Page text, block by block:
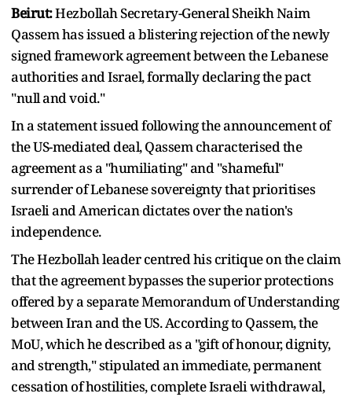
Beirut:Hezbollah Secretary-General Sheikh Naim
Qassem has issued a blistering rejection of the newly
signed framework agreement between the Lebanese
authorities and Israel, formally declaring the pact
"null and void."
In a statement issued following the announcement of
the US-mediated deal, Qassem characterised the
agreement as a "humiliating" and "shameful"
surrender of Lebanese sovereignty that prioritises
Israeli and American dictates over the nation's
independence.
The Hezbollah leader centred his critique on the claim
that the agreement bypasses the superior protections
offered by a separate Memorandum of Understanding
between Iran and the US. According to Qassem, the
MoU, which he described as a "gift of honour, dignity,
and strength," stipulated an immediate, permanent
cessation of hostilities, complete Israeli withdrawal,